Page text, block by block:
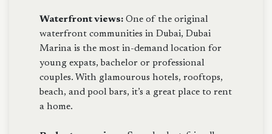
Waterfront views: One of the original
waterfront communities in Dubai, Dubai
Marina is the most in-demand location for
young expats, bachelor or professional
couples. With glamourous hotels, rooftops,
beach, and pool bars, it’s a great place to rent
a home.